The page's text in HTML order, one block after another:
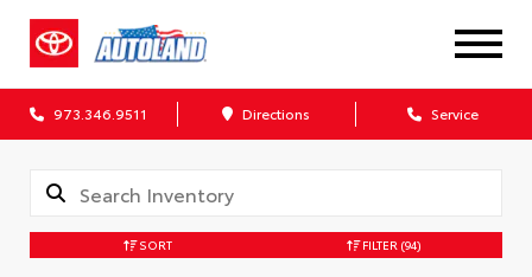
973.346.9511 Directions Service
SORT FILTER (94)